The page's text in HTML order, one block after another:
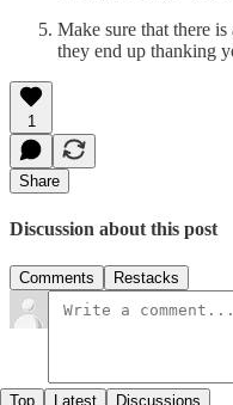
Make sure that there
they end up thanking
1
Share
Discussion about this post
Comments Restacks
Top Latest Discussions